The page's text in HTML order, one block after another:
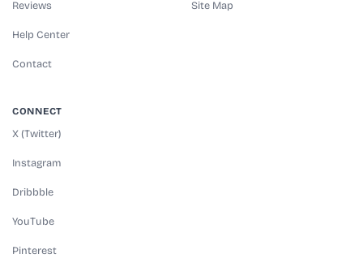
Reviews
Help Center
Contact
Site Map
CONNECT
X (Twitter)
Instagram
Dribbble
YouTube
Pinterest